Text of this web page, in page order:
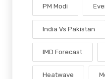
PM Modi
India Vs Pakistan
IMD Forecast
Heatwave